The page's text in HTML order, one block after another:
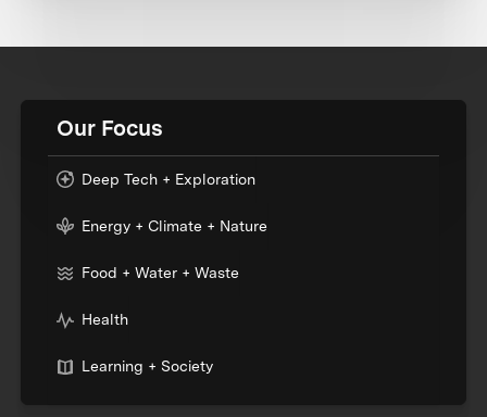
Our Focus
Deep Tech + Exploration
Energy + Climate + Nature
Food + Water + Waste
Health
Learning + Society